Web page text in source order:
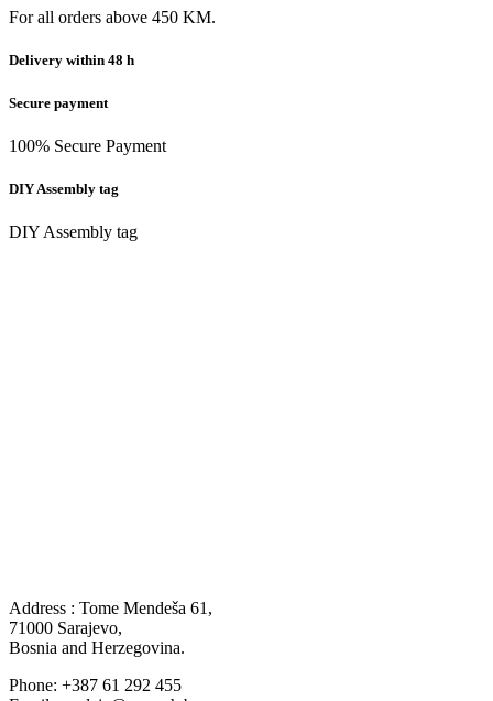
For all orders above 450 KM.
Delivery within 48 h
Secure payment
100% Secure Payment
DIY Assembly tag
DIY Assembly tag
Address : Tome Mendeša 61,
71000 Sarajevo,
Bosnia and Herzegovina.
Phone: +387 61 292 455